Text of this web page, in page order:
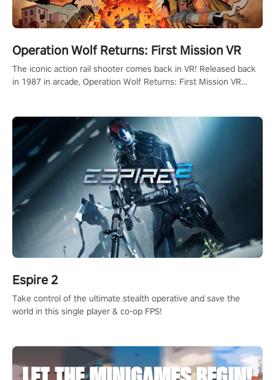
Operation Wolf Returns: First Mission VR
The iconic action rail shooter comes back in VR! Released back
in 1987 in arcade, Operation Wolf Returns: First Mission VR
Espire 2
Take control of the ultimate stealth operative and save the
world in this single player & co-op FPS!